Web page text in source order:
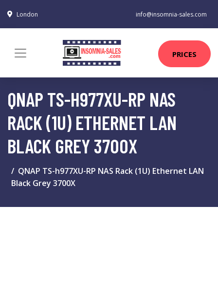
London info@insomnia-sales.com
PRICES
QNAP TS-H977XU-RP NAS
RACK (1U) ETHERNET LAN
BLACK GREY 3700X
QNAP TS-h977XU-RP NAS Rack (1U) Ethernet LAN
Black Grey 3700X